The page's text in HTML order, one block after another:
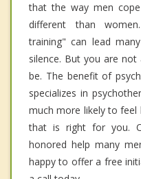
that the way men
different than
training" can lead
silence. But you are
be. The benefit of
specializes in
much more likely to feel
that is right for you.
honored help many
happy to offer a free